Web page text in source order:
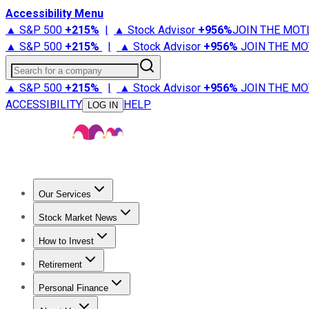
Accessibility Menu
▲ S&P 500 +215% | ▲ Stock Advisor +956%JOIN THE
▲ S&P 500 +215% | ▲ Stock Advisor +956% JOIN THE
Search for a company
▲ S&P 500 +215% | ▲ Stock Advisor +956% JOIN THE
ACCESSIBILITY
LOG IN HELP
Our Services
Stock Advisor
Stock Market News
Trending NewsStock Market News
How to Invest
How to Invest Money
Retirement
Retirement NewsRetirement 101
Personal Finance
Best Credit Cards